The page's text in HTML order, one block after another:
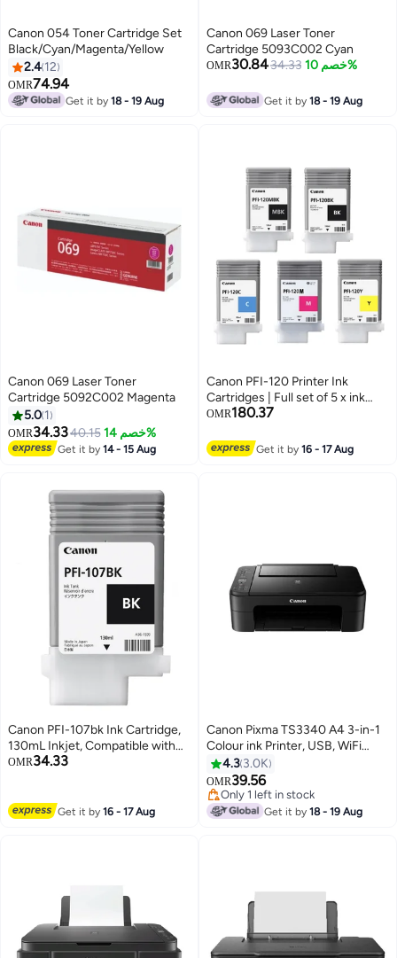
Canon 054 Toner Cartridge Set
Black/Cyan/Magenta/Yellow
2.4 12
OMR74.94
Get it by18 - 19 Aug
Canon 069 Laser Toner
Cartridge 5093C002 Cyan
OMR30.8434.33 خصم 10%
Get it by18 - 19 Aug
Canon 069 Laser Toner
Cartridge 5092C002 Magenta
5.0 1
OMR34.3340.15 خصم 14%
Get it by14 - 15 Aug
Canon PFI-120 Printer Ink
Cartridges | Full set of 5 x ink
tanks for Canon TM-series
2889C001AA Matt Black,Black,
Cyan, Yellow, Magenta
OMR180.37
Get it by16 - 17 Aug
Canon PFI-107bk Ink Cartridge,
130mL Inkjet, Compatible with
imagePROGRAF IPF 770/
OMR34.33
Get it by16 - 17 Aug
Canon Pixma TS3340 A4 3-in-1
Colour ink Printer, USB, WiFi
Black
4.3 3.0K
OMR39.56
Only 1 left in stock
Only 1 left in stock
Get it by18 - 19 Aug